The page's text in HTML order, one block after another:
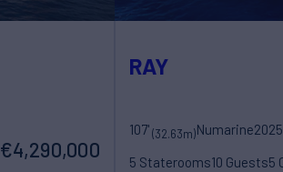
€4,290,000
RAY
107'(32.63m)Numarine2025
5 Staterooms10 Guests5